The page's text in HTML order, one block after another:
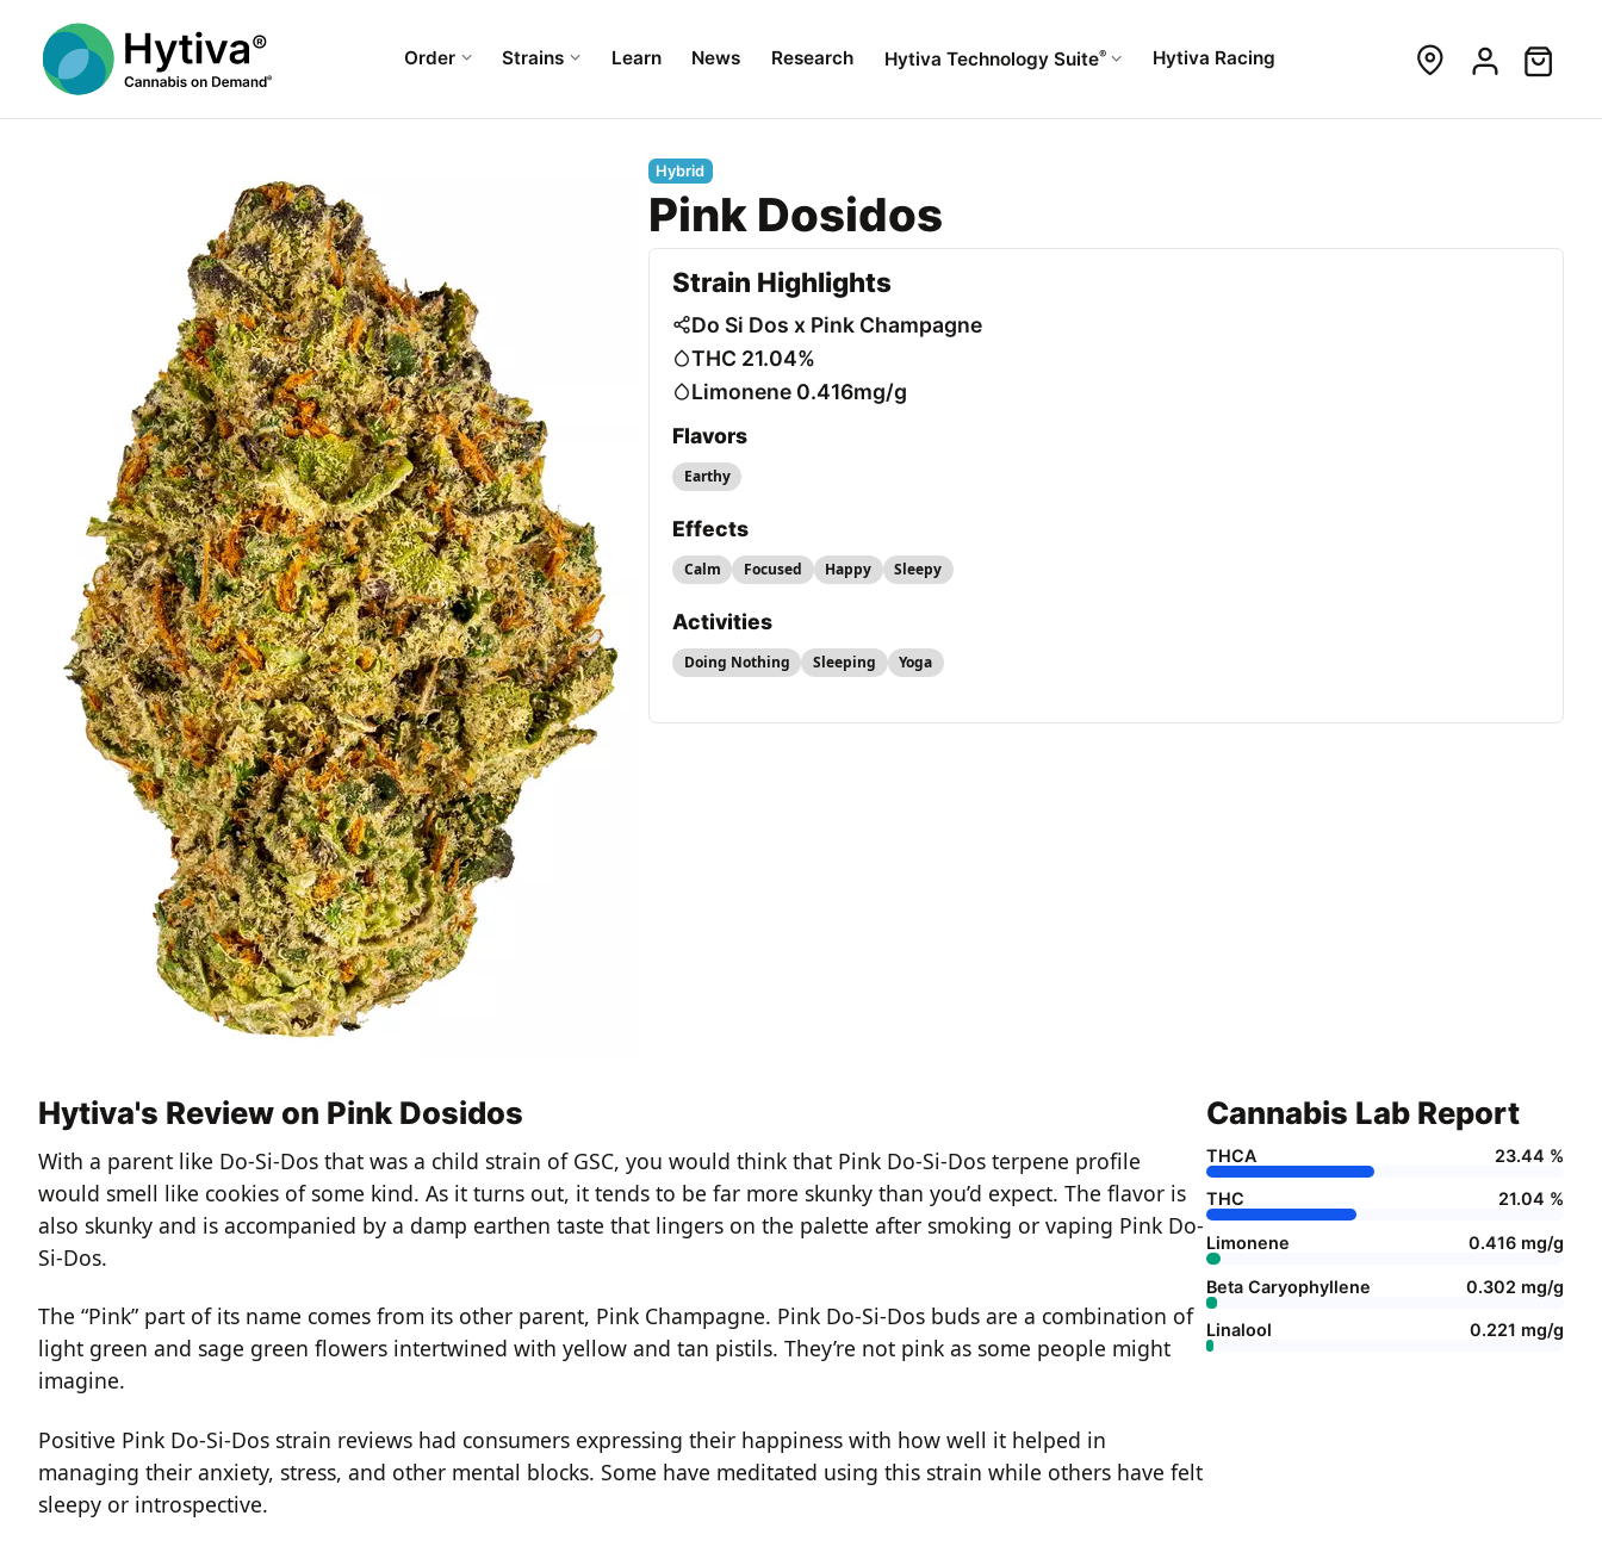
Order Strains Learn News Research Hytiva Technology Suite® Hytiva Racing
Hybrid
Pink Dosidos
Strain Highlights
Do Si Dos x Pink Champagne
THC 21.04%
Limonene 0.416mg/g
Flavors
Earthy
Effects
Calm Focused Happy Sleepy
Activities
Doing Nothing Sleeping Yoga
Hytiva's Review on Pink Dosidos
With a parent like Do-Si-Dos that was a child strain of GSC, you would think that Pink Do-Si-Dos terpene profile
would smell like cookies of some kind. As it turns out, it tends to be far more skunky than you’d expect. The flavor is
also skunky and is accompanied by a damp earthen taste that lingers on the palette after smoking or vaping Pink Do-
Si-Dos.
The “Pink” part of its name comes from its other parent, Pink Champagne. Pink Do-Si-Dos buds are a combination of
light green and sage green flowers intertwined with yellow and tan pistils. They’re not pink as some people might
imagine.
Positive Pink Do-Si-Dos strain reviews had consumers expressing their happiness with how well it helped in
managing their anxiety, stress, and other mental blocks. Some have meditated using this strain while others have felt
sleepy or introspective.
Cannabis Lab Report
THCA 23.44 %
THC 21.04 %
Limonene 0.416 mg/g
Beta Caryophyllene 0.302 mg/g
Linalool 0.221 mg/g